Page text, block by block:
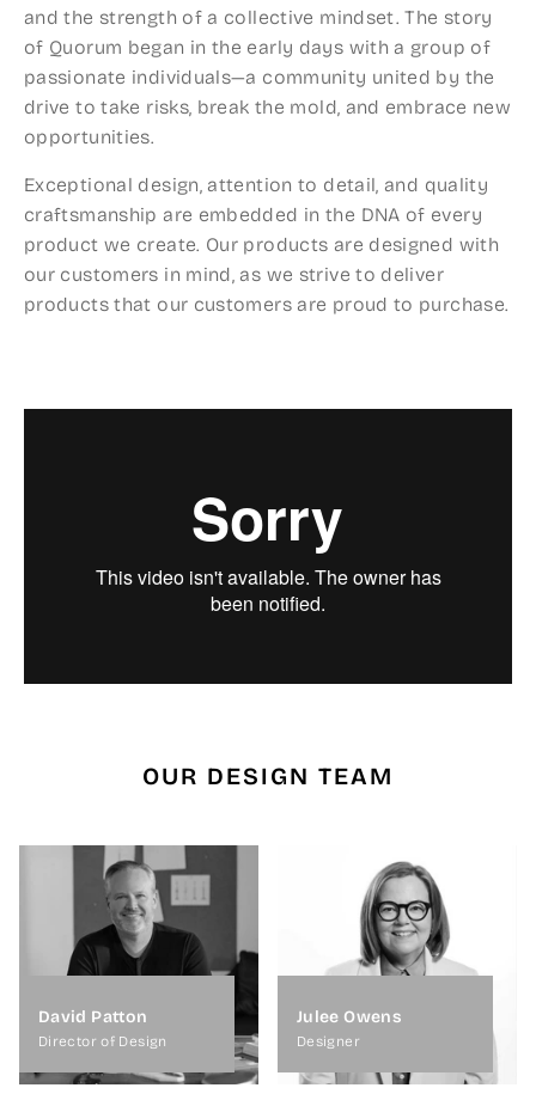
and the strength of a collective mindset. The story
of Quorum began in the early days with a group of
passionate individuals—a community united by the
drive to take risks, break the mold, and embrace new
opportunities.
Exceptional design, attention to detail, and quality
craftsmanship are em­bedded in the DNA of every
product we create. Our products are de­signed with
our customers in mind, as we strive to deliver
products that our customers are proud to purchase.
OUR DESIGN TEAM
David Patton
Director of Design
Julee Owens
Designer